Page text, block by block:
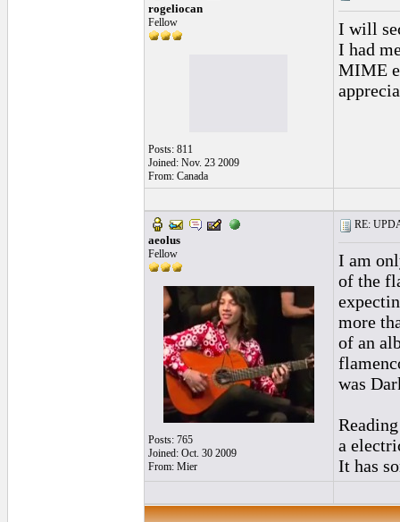
rogeliocan
Fellow
Posts: 811
Joined: Nov. 23 2009
From: Canada
I will
I had
MIME
aeolus
Fellow
Posts: 765
Joined: Oct. 30 2009
From: Mier
RE:
I am
of the
more
of an
was
a
It has